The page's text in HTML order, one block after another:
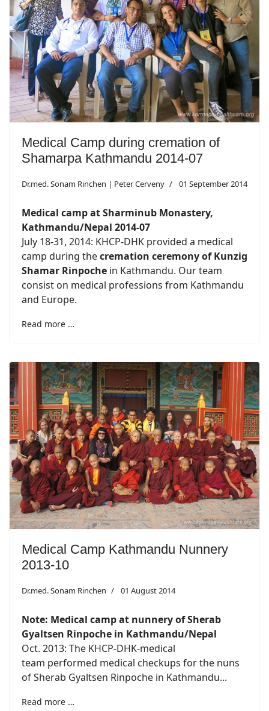
Medical Camp during cremation of
Shamarpa Kathmandu 2014-07
Dr.med. Sonam Rinchen | Peter Cerveny 01 September 2014
Medical camp at Sharminub Monastery,
Kathmandu/Nepal 2014-07
July 18-31, 2014: KHCP-DHK provided a medical
camp during thecremation ceremony of Kunzig
Shamar Rinpoche in Kathmandu. Our team
consist on medical professions from Kathmandu
and Europe.
Read more …
Medical Camp Kathmandu Nunnery
2013-10
Dr.med. Sonam Rinchen 01 August 2014
Note: Medical camp at nunnery of Sherab
Gyaltsen Rinpoche in Kathmandu/Nepal
Oct. 2013: The KHCP-DHK-medical
team performed medical checkups for the nuns
of Sherab Gyaltsen Rinpoche in Kathmandu...
Read more …